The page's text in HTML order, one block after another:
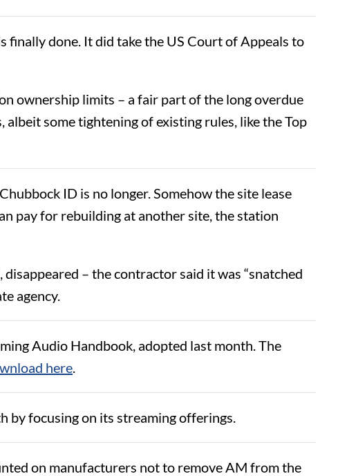
finally done. It did take the US Court of Appeals to
ownership limits – a fair part of the long overdue
some tightening of existing rules, like the Top
ID is no longer. Somehow the site lease
pay for rebuilding at another site, the station
– the contractor said it was “snatched
agency.
Audio Handbook, adopted last month. The
here.
by focusing on its streaming offerings.
on manufacturers not to remove AM from the